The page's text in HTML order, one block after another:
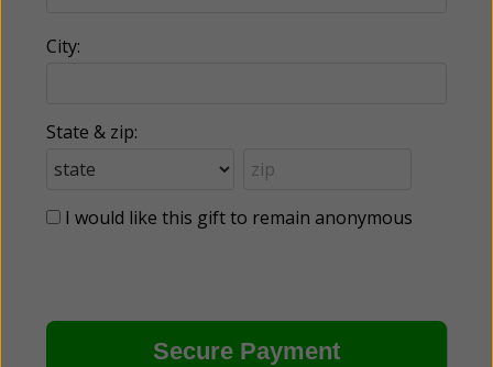
City:
State & zip:
I would like this gift to remain anonymous